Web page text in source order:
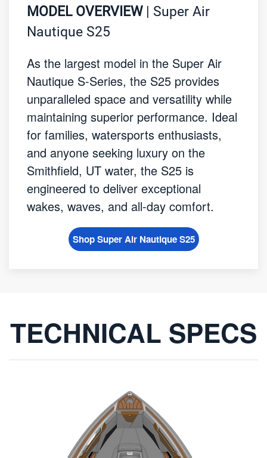
MODEL OVERVIEW| Super Air
Nautique S25
As the largest model in the Super Air
Nautique S-Series, the S25 provides
unparalleled space and versatility while
maintaining superior performance. Ideal
for families, watersports enthusiasts,
and anyone seeking luxury on the
Smithfield, UT water, the S25 is
engineered to deliver exceptional
wakes, waves, and all-day comfort.
Shop Super Air Nautique S25
TECHNICAL SPECS